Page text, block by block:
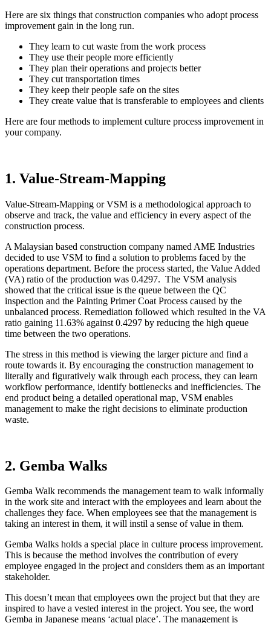
Here are six things that construction companies who adopt process
improvement gain in the long run.
They learn to cut waste from the work process
They use their people more efficiently
They plan their operations and projects better
They cut transportation times
They keep their people safe on the sites
They create value that is transferable to employees and clients
Here are four methods to implement culture process improvement in
your company.
1. Value-Stream-Mapping
Value-Stream-Mapping or VSM is a methodological approach to
observe and track, the value and efficiency in every aspect of the
construction process.
A Malaysian based construction company named AME Industries
decided to use VSM to find a solution to problems faced by the
operations department. Before the process started, the Value Added
(VA) ratio of the production was 0.4297. The VSM analysis
showed that the critical issue is the queue between the QC
inspection and the Painting Primer Coat Process caused by the
unbalanced process. Remediation followed which resulted in the VA
ratio gaining 11.63% against 0.4297 by reducing the high queue
time between the two operations.
The stress in this method is viewing the larger picture and find a
route towards it. By encouraging the construction management to
literally and figuratively walk through each process, they can learn
workflow performance, identify bottlenecks and inefficiencies. The
end product being a detailed operational map, VSM enables
management to make the right decisions to eliminate production
waste.
2. Gemba Walks
Gemba Walk recommends the management team to walk informally
in the work site and interact with the employees and learn about the
challenges they face. When employees see that the management is
taking an interest in them, it will instil a sense of value in them.
Gemba Walks holds a special place in culture process improvement.
This is because the method involves the contribution of every
employee engaged in the project and considers them as an important
stakeholder.
This doesn’t mean that employees own the project but that they are
inspired to have a vested interest in the project. You see, the word
Gemba in Japanese means ‘actual place’. The management is